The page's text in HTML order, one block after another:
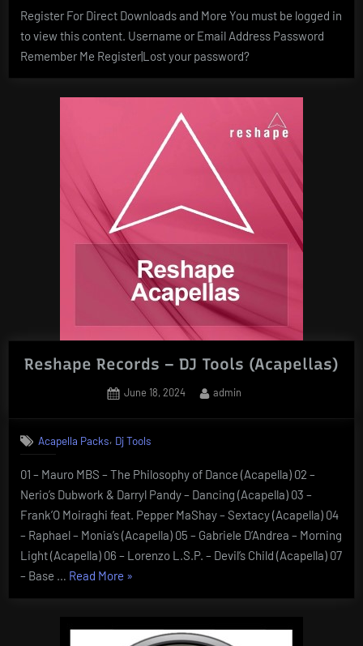
Register For Direct Downloads and More You must be logged in
to view this content. Username or Email Address Password
Remember Me Register|Lost your password?
Reshape Records – DJ Tools (Acapellas)
Posted
June 18, 2024 By
admin
Acapella Packs, Dj Tools
01 – Mauro MBS – The Philosophy of Dance (Acapella) 02 –
Nerio’s Dubwork & Darryl Pandy – Dancing (Acapella) 03 –
Frank’O Moiraghi feat. Pepper MaShay – Sextacy (Acapella) 04
– Raphael – Monia’s (Acapella) 05 – Gabriele D’Andrea – Morning
Light (Acapella) 06 – Lorenzo L.S.P. – Devil’s Child (Acapella) 07
– Base … Read More “Reshape
»